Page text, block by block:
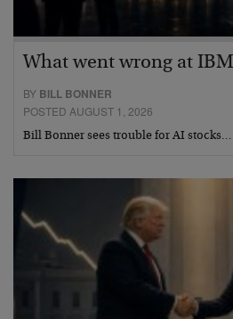
What went wrong at IBM
BY BILL BONNER
POSTED AUGUST 1, 2026
Bill Bonner sees trouble for AI stocks…